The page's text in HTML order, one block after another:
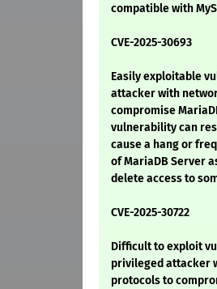
compatible with
CVE-2025-30693
Easily exploitable
attacker with
compromise
vulnerability can
cause a hang or
of MariaDB Server
delete access to
CVE-2025-30722
Difficult to exploit
privileged attacker
protocols to